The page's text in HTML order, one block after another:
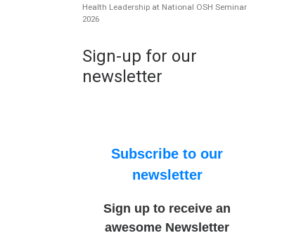
Health Leadership at National OSH Seminar
2026
Sign-up for our
newsletter
Subscribe to our
newsletter
Sign up to receive an
awesome Newsletter